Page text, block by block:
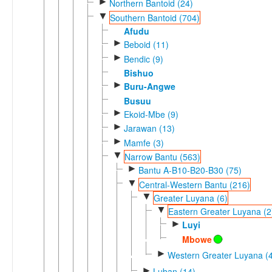
Northern Bantoid (24)
▼ Southern Bantoid (704)
Afudu
► Beboid (11)
► Bendic (9)
Bishuo
► Buru-Angwe
Busuu
► Ekoid-Mbe (9)
► Jarawan (13)
► Mamfe (3)
▼ Narrow Bantu (563)
► Bantu A-B10-B20-B30 (75)
▼ Central-Western Bantu (216)
▼ Greater Luyana (6)
▼ Eastern Greater Luyana
► Luyi
Mbowe
► Western Greater Luyana